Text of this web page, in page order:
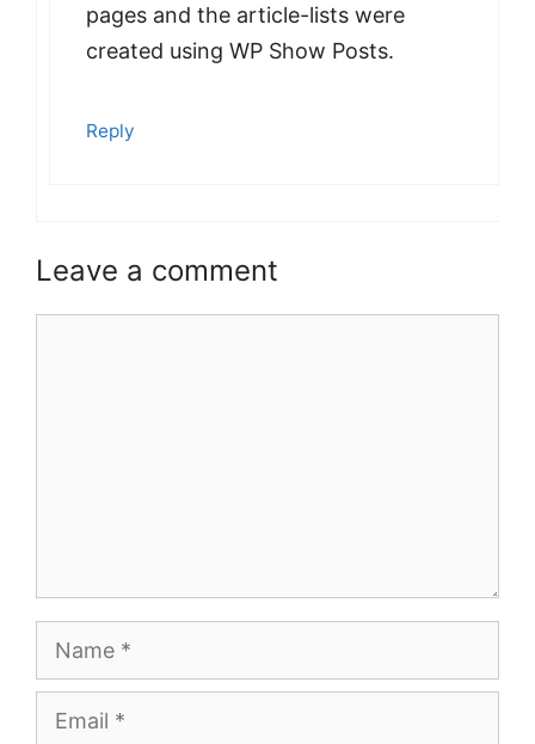
pages and the article-lists were
created using WP Show Posts.
Reply
Leave a comment
Name
Email